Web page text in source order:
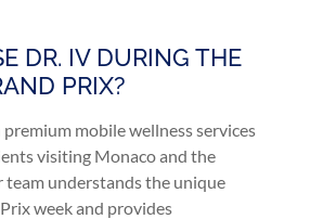
DR. IV DURING THE
PRIX?
premium mobile wellness services
visiting Monaco and the
team understands the unique
week and provides